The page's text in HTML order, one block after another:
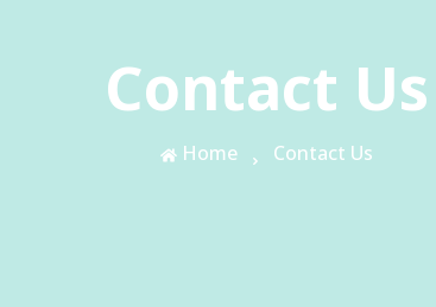
Contact Us
Home Contact Us